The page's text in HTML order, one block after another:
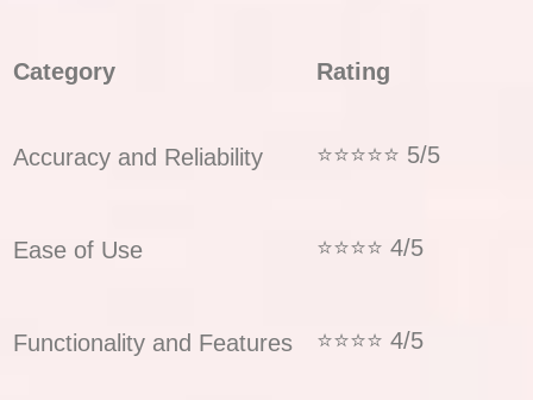
Category Rating
Accuracy and Reliability ⭐⭐⭐⭐⭐ 5/5
Ease of Use ⭐⭐⭐⭐ 4/5
Functionality and Features ⭐⭐⭐⭐ 4/5